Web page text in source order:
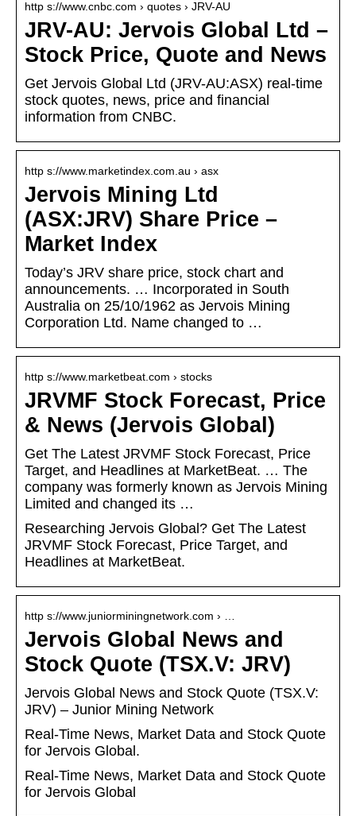
http s://www.cnbc.com › quotes › JRV-AU
JRV-AU: Jervois Global Ltd –
Stock Price, Quote and News
Get Jervois Global Ltd (JRV-AU:ASX) real-time
stock quotes, news, price and financial
information from CNBC.
http s://www.marketindex.com.au › asx
Jervois Mining Ltd
(ASX:JRV) Share Price –
Market Index
Today’s JRV share price, stock chart and
announcements. … Incorporated in South
Australia on 25/10/1962 as Jervois Mining
Corporation Ltd. Name changed to …
http s://www.marketbeat.com › stocks
JRVMF Stock Forecast, Price
& News (Jervois Global)
Get The Latest JRVMF Stock Forecast, Price
Target, and Headlines at MarketBeat. … The
company was formerly known as Jervois Mining
Limited and changed its …
Researching Jervois Global? Get The Latest
JRVMF Stock Forecast, Price Target, and
Headlines at MarketBeat.
http s://www.juniorminingnetwork.com › …
Jervois Global News and
Stock Quote (TSX.V: JRV)
Jervois Global News and Stock Quote (TSX.V:
JRV) – Junior Mining Network
Real-Time News, Market Data and Stock Quote
for Jervois Global.
Real-Time News, Market Data and Stock Quote
for Jervois Global